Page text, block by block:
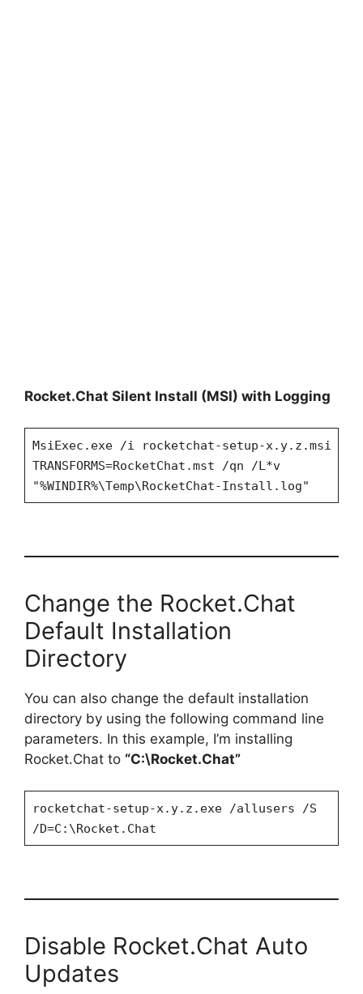
Rocket.Chat Silent Install (MSI) with Logging
MsiExec.exe /i rocketchat-setup-x.y.z.msi
TRANSFORMS=RocketChat.mst /qn /L*v
"%WINDIR%\Temp\RocketChat-Install.log"
Change the Rocket.Chat
Default Installation
Directory
You can also change the default installation
directory by using the following command line
parameters. In this example, I’m installing
Rocket.Chat to “C:\Rocket.Chat”
rocketchat-setup-x.y.z.exe /allusers /S
/D=C:\Rocket.Chat
Disable Rocket.Chat Auto
Updates